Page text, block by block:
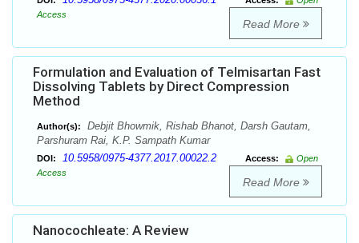
Access
Read More
Formulation and Evaluation of Telmisartan Fast
Dissolving Tablets by Direct Compression
Method
Author(s):
Debjit Bhowmik, Rishab Bhanot, Darsh Gautam,
Parshuram Rai, K.P. Sampath Kumar
DOI: 10.5958/0975-4377.2017.00022.2 Access:
Open
Access
Read More
Nanocochleate: A Review